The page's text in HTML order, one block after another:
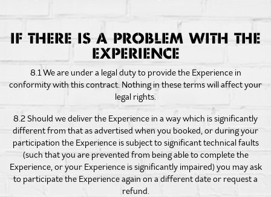
IF THERE IS A PROBLEM WITH THE
EXPERIENCE
8.1 We are under a legal duty to provide the Experience in
conformity with this contract. Nothing in these terms will affect your
legal rights.
8.2 Should we deliver the Experience in a way which is significantly
different from that as advertised when you booked, or during your
participation the Experience is subject to significant technical faults
(such that you are prevented from being able to complete the
Experience, or your Experience is significantly impaired) you may ask
to participate the Experience again on a different date or request a
refund.